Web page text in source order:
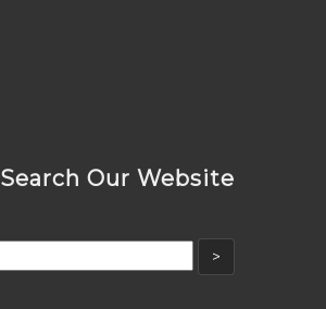
Search Our Website